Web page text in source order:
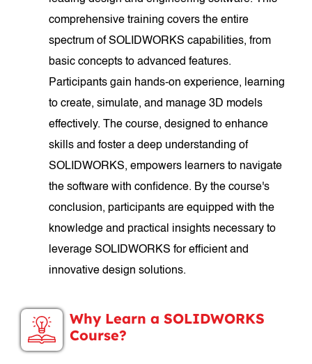
comprehensive training covers the entire
spectrum of SOLIDWORKS capabilities, from
basic concepts to advanced features.
Participants gain hands-on experience, learning
to create, simulate, and manage 3D models
effectively. The course, designed to enhance
skills and foster a deep understanding of
SOLIDWORKS, empowers learners to navigate
the software with confidence. By the course's
conclusion, participants are equipped with the
knowledge and practical insights necessary to
leverage SOLIDWORKS for efficient and
innovative design solutions.
Why Learn a SOLIDWORKS
Course?